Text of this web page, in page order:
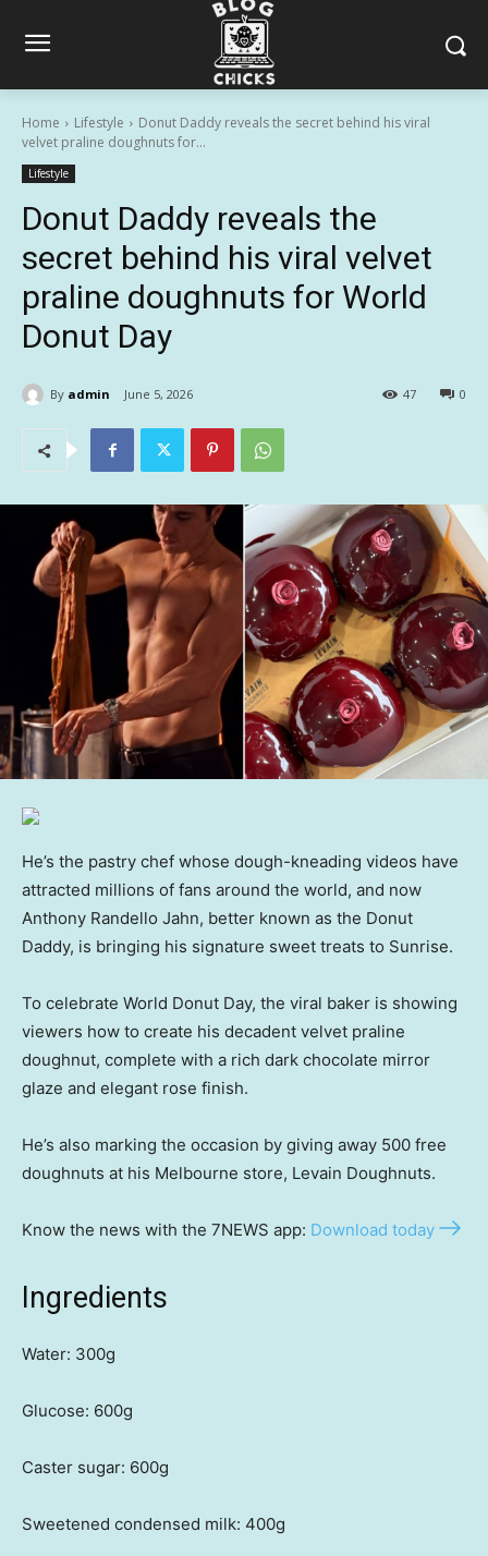
Home Lifestyle
Donut Daddy reveals the secret behind his viral
velvet praline doughnuts for...
Lifestyle
Donut Daddy reveals the
secret behind his viral velvet
praline doughnuts for World
Donut Day
By admin June 5, 2026 0
47
He’s the pastry chef whose dough-kneading videos have
attracted millions of fans around the world, and now
Anthony Randello Jahn, better known as the Donut
Daddy, is bringing his signature sweet treats to Sunrise.
To celebrate World Donut Day, the viral baker is showing
viewers how to create his decadent velvet praline
doughnut, complete with a rich dark chocolate mirror
glaze and elegant rose finish.
He’s also marking the occasion by giving away 500 free
doughnuts at his Melbourne store, Levain Doughnuts.
Know the news with the 7NEWS app: Download today
Ingredients
Water: 300g
Glucose: 600g
Caster sugar: 600g
Sweetened condensed milk: 400g